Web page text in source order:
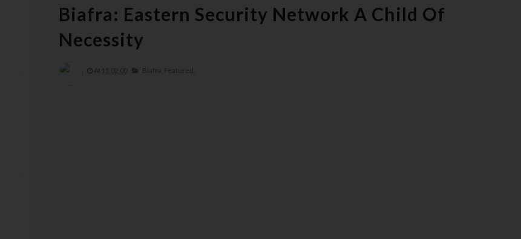
Biafra: Eastern Security Network A Child Of
Necessity
At 11:02:00 Biafra, Featured,